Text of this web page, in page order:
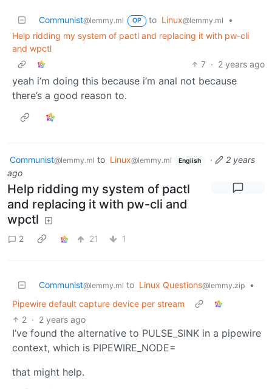
Communist@lemmy.ml OP to Linux@lemmy.ml
•
Help ridding my system of pactl and replacing it with pw-cli
and wpctl
7 · 2 years ago
yeah i’m doing this because i’m anal not because
there’s a good reason to.
Communist@lemmy.ml to Linux@lemmy.ml English ·
2 years
ago
Help ridding my system of pactl
and replacing it with pw-cli and
wpctl
2 21 1
Communist@lemmy.ml to Linux Questions@lemmy.zip
•
Pipewire default capture device per stream
2 · 2 years ago
I’ve found the alternative to PULSE_SINK in a pipewire
context, which is PIPEWIRE_NODE=
that might help.